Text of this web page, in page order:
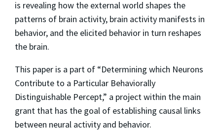
is revealing how the external world shapes the
patterns of brain activity, brain activity manifests in
behavior, and the elicited behavior in turn reshapes
the brain.
This paper is a part of “Determining which Neurons
Contribute to a Particular Behaviorally
Distinguishable Percept,” a project within the main
grant that has the goal of establishing causal links
between neural activity and behavior.